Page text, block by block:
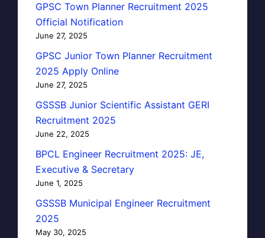
GPSC Town Planner Recruitment 2025
Official Notification
June 27, 2025
GPSC Junior Town Planner Recruitment
2025 Apply Online
June 27, 2025
GSSSB Junior Scientific Assistant GERI
Recruitment 2025
June 22, 2025
BPCL Engineer Recruitment 2025: JE,
Executive & Secretary
June 1, 2025
GSSSB Municipal Engineer Recruitment
2025
May 30, 2025